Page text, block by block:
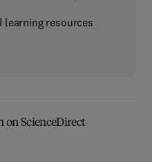
learning resources
ScienceDirect